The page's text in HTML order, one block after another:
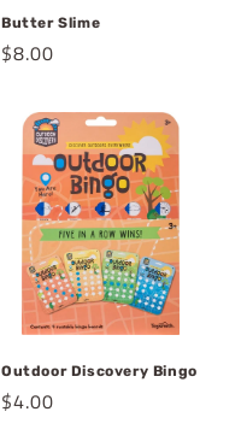
Butter Slime
Regular
$8.00
Outdoor Discovery Bingo
Regular
$4.00